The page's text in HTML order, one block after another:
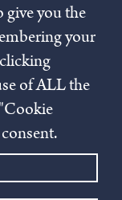
give you the
your
of ALL the